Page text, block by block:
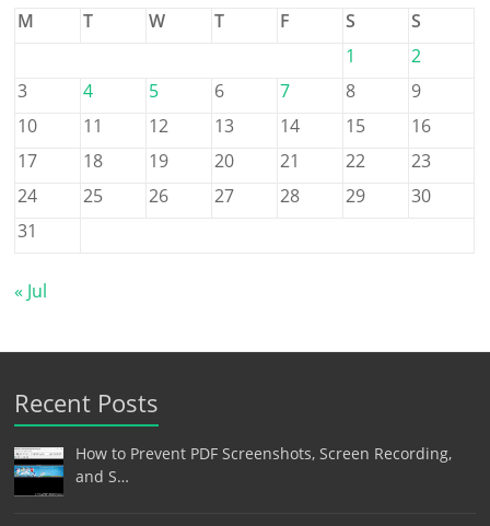
M
T W T F S
S
1
2
3
4 5 6 7 8
9
10
11 12 13 14 15
16
17
18 19 20 21 22
23
24
25 26 27 28 29
30
31
« Jul
Recent Posts
How to Prevent PDF Screenshots, Screen Recording,
and S…